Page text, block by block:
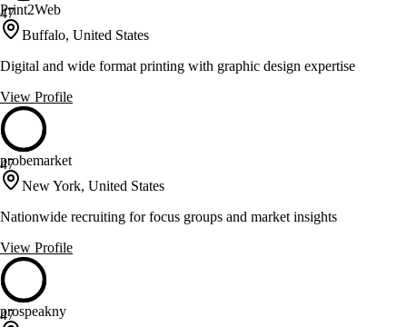
47
Print2Web
Buffalo, United States
Digital and wide format printing with graphic design expertise
View Profile
47
probemarket
New York, United States
Nationwide recruiting for focus groups and market insights
View Profile
47
prospeakny